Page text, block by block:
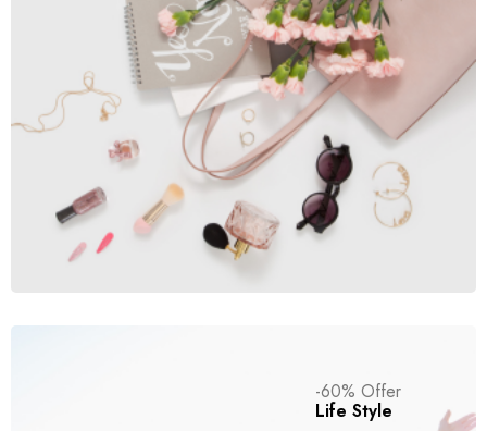
-60% Offer
Life Style